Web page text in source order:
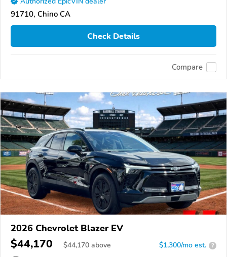
91710, Chino CA
Check Details
Compare
2026 Chevrolet Blazer EV
$44,170 $44,170 above $1,300/mo est. ?